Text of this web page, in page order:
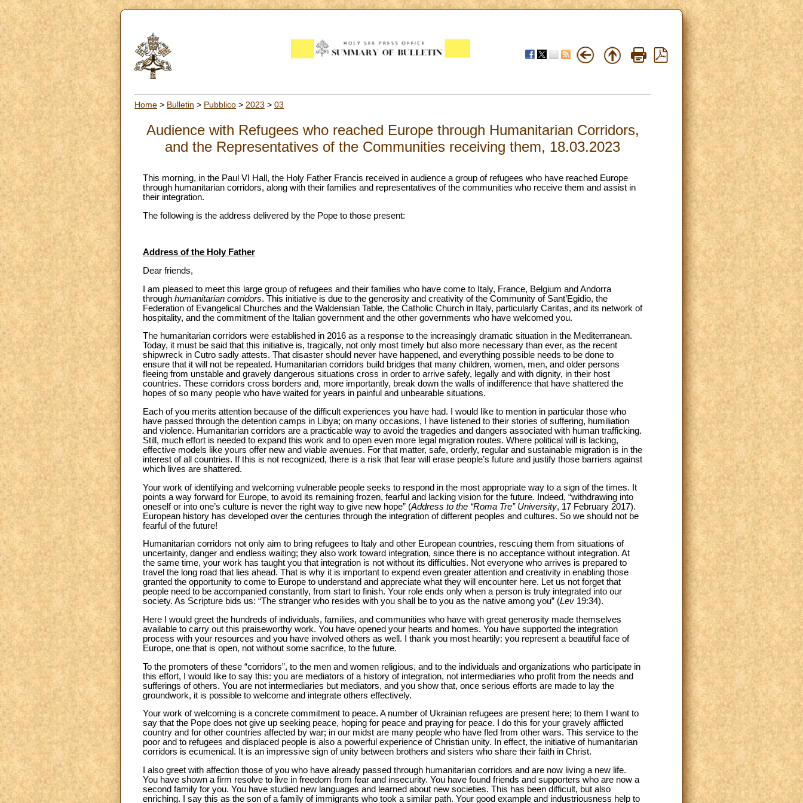
Home > Bulletin > Pubblico > 2023 > 03
Audience with Refugees who reached Europe through Humanitarian Corridors,
and the Representatives of the Communities receiving them, 18.03.2023
This morning, in the Paul VI Hall, the Holy Father Francis received in audience a group of refugees who have reached Europe
through humanitarian corridors, along with their families and representatives of the communities who receive them and assist in
their integration.
The following is the address delivered by the Pope to those present:
Address of the Holy Father
Dear friends,
I am pleased to meet this large group of refugees and their families who have come to Italy, France, Belgium and Andorra
through humanitarian corridors. This initiative is due to the generosity and creativity of the Community of Sant’Egidio, the
Federation of Evangelical Churches and the Waldensian Table, the Catholic Church in Italy, particularly Caritas, and its network of
hospitality, and the commitment of the Italian government and the other governments who have welcomed you.
The humanitarian corridors were established in 2016 as a response to the increasingly dramatic situation in the Mediterranean.
Today, it must be said that this initiative is, tragically, not only most timely but also more necessary than ever, as the recent
shipwreck in Cutro sadly attests. That disaster should never have happened, and everything possible needs to be done to
ensure that it will not be repeated. Humanitarian corridors build bridges that many children, women, men, and older persons
fleeing from unstable and gravely dangerous situations cross in order to arrive safely, legally and with dignity, in their host
countries. These corridors cross borders and, more importantly, break down the walls of indifference that have shattered the
hopes of so many people who have waited for years in painful and unbearable situations.
Each of you merits attention because of the difficult experiences you have had. I would like to mention in particular those who
have passed through the detention camps in Libya; on many occasions, I have listened to their stories of suffering, humiliation
and violence. Humanitarian corridors are a practicable way to avoid the tragedies and dangers associated with human trafficking.
Still, much effort is needed to expand this work and to open even more legal migration routes. Where political will is lacking,
effective models like yours offer new and viable avenues. For that matter, safe, orderly, regular and sustainable migration is in the
interest of all countries. If this is not recognized, there is a risk that fear will erase people’s future and justify those barriers against
which lives are shattered.
Your work of identifying and welcoming vulnerable people seeks to respond in the most appropriate way to a sign of the times. It
points a way forward for Europe, to avoid its remaining frozen, fearful and lacking vision for the future. Indeed, “withdrawing into
oneself or into one’s culture is never the right way to give new hope” (Address to the “Roma Tre” University, 17 February 2017).
European history has developed over the centuries through the integration of different peoples and cultures. So we should not be
fearful of the future!
Humanitarian corridors not only aim to bring refugees to Italy and other European countries, rescuing them from situations of
uncertainty, danger and endless waiting; they also work toward integration, since there is no acceptance without integration. At
the same time, your work has taught you that integration is not without its difficulties. Not everyone who arrives is prepared to
travel the long road that lies ahead. That is why it is important to expend even greater attention and creativity in enabling those
granted the opportunity to come to Europe to understand and appreciate what they will encounter here. Let us not forget that
people need to be accompanied constantly, from start to finish. Your role ends only when a person is truly integrated into our
society. As Scripture bids us: “The stranger who resides with you shall be to you as the native among you” (Lev 19:34).
Here I would greet the hundreds of individuals, families, and communities who have with great generosity made themselves
available to carry out this praiseworthy work. You have opened your hearts and homes. You have supported the integration
process with your resources and you have involved others as well. I thank you most heartily: you represent a beautiful face of
Europe, one that is open, not without some sacrifice, to the future.
To the promoters of these “corridors”, to the men and women religious, and to the individuals and organizations who participate in
this effort, I would like to say this: you are mediators of a history of integration, not intermediaries who profit from the needs and
sufferings of others. You are not intermediaries but mediators, and you show that, once serious efforts are made to lay the
groundwork, it is possible to welcome and integrate others effectively.
Your work of welcoming is a concrete commitment to peace. A number of Ukrainian refugees are present here; to them I want to
say that the Pope does not give up seeking peace, hoping for peace and praying for peace. I do this for your gravely afflicted
country and for other countries affected by war; in our midst are many people who have fled from other wars. This service to the
poor and to refugees and displaced people is also a powerful experience of Christian unity. In effect, the initiative of humanitarian
corridors is ecumenical. It is an impressive sign of unity between brothers and sisters who share their faith in Christ.
I also greet with affection those of you who have already passed through humanitarian corridors and are now living a new life.
You have shown a firm resolve to live in freedom from fear and insecurity. You have found friends and supporters who are now a
second family for you. You have studied new languages and learned about new societies. This has been difficult, but also
enriching. I say this as the son of a family of immigrants who took a similar path. Your good example and industriousness help to